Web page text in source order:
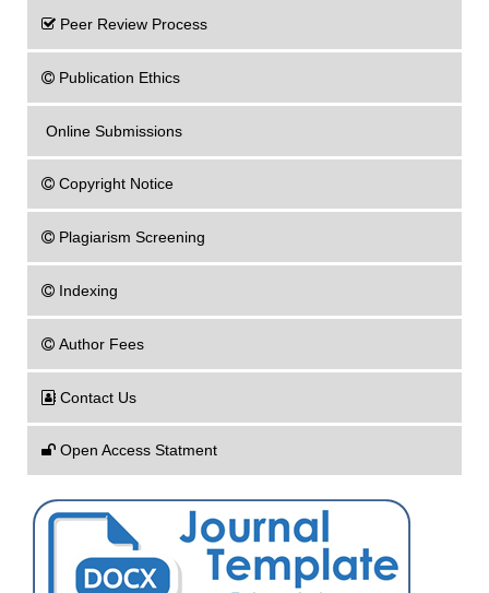
Peer Review Process
Publication Ethics
Online Submissions
Copyright Notice
Plagiarism Screening
Indexing
Author Fees
Contact Us
Open Access Statment